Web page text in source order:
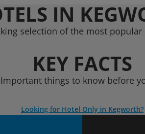
IN
selection of the most
KEY FACTS
Important things to know before
Looking for Hotel Only in Kegworth?